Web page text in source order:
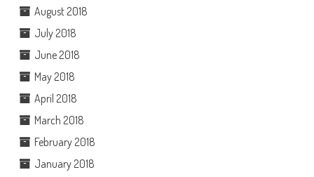
August 2018
July 2018
June 2018
May 2018
April 2018
March 2018
February 2018
January 2018